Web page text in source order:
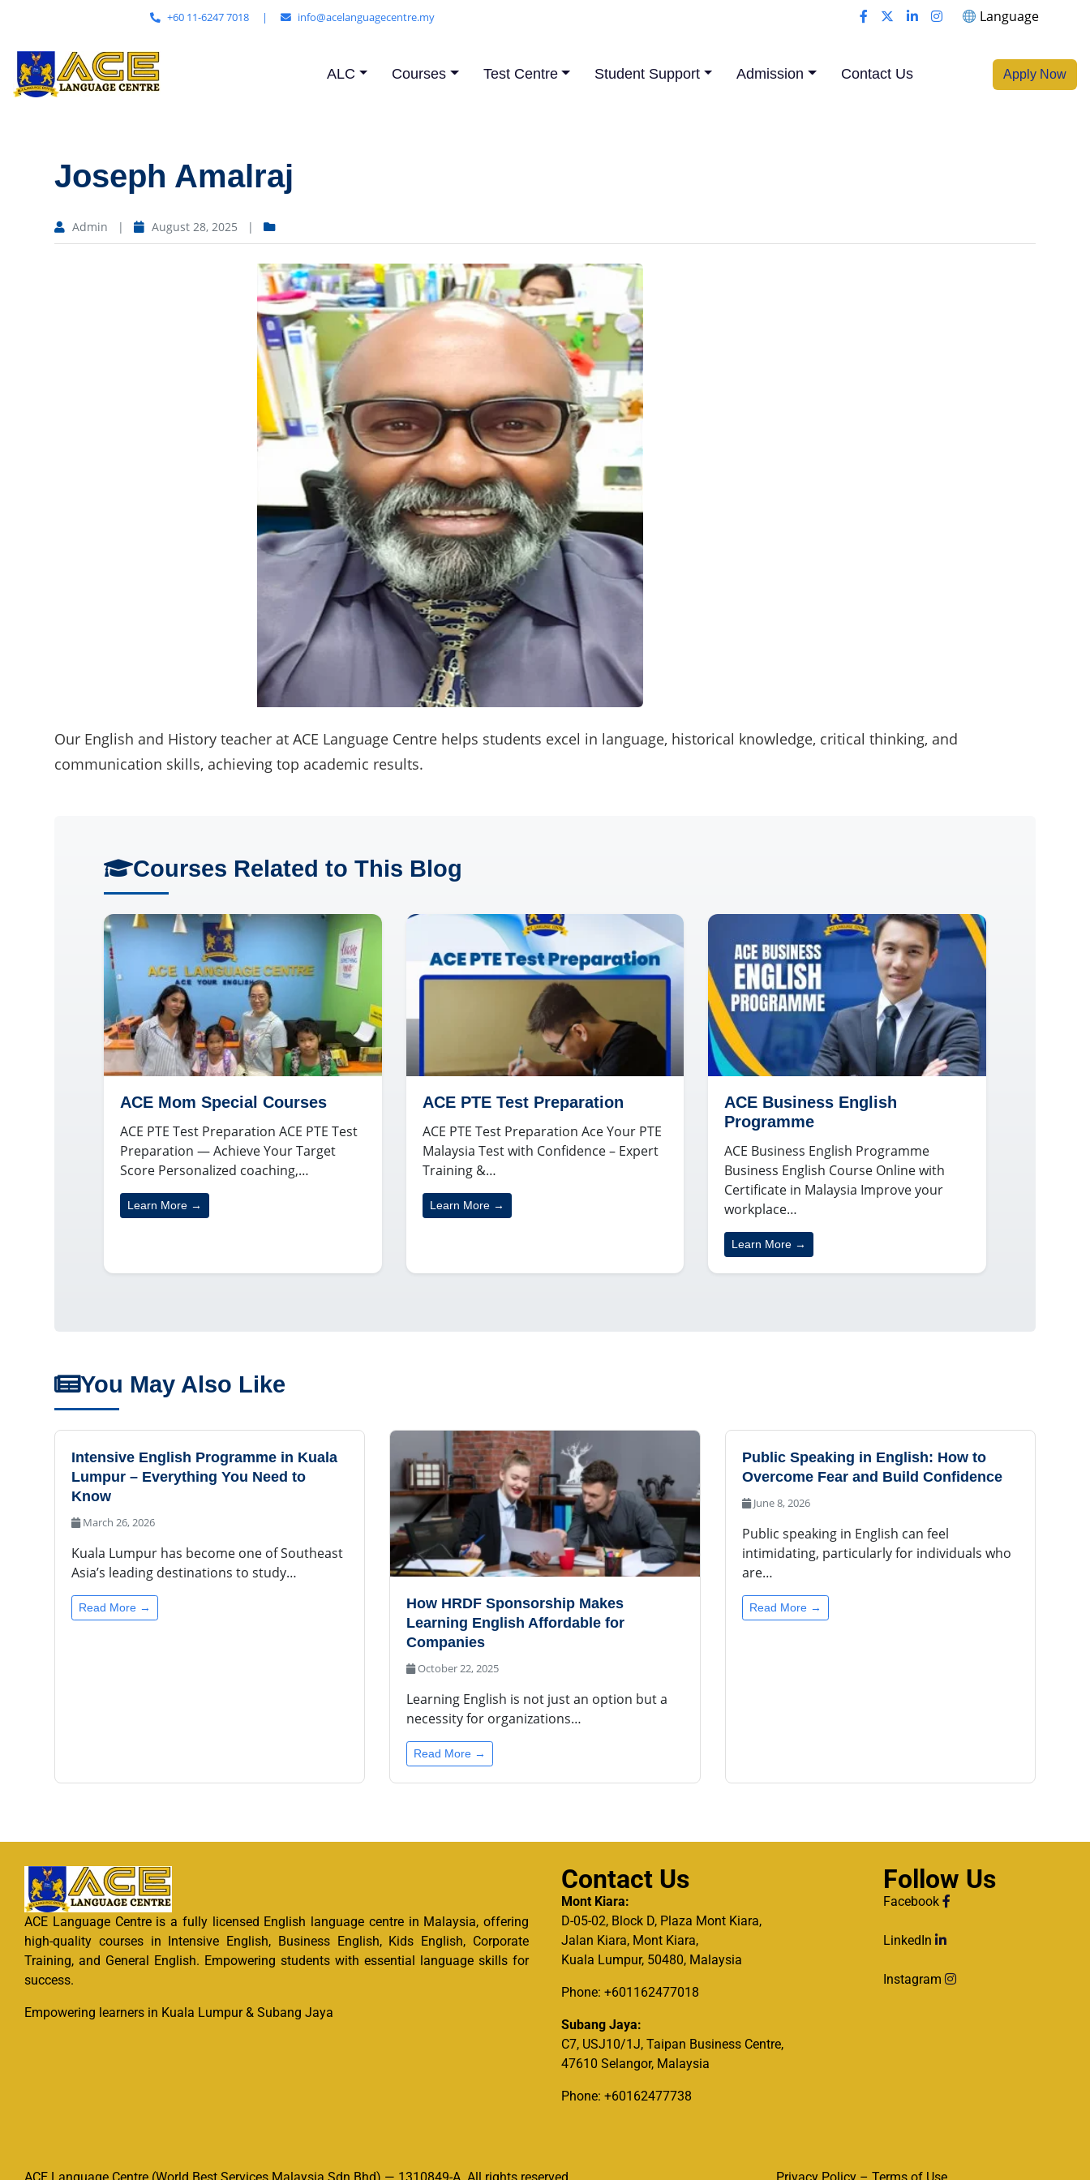
+60 11-6247 7018 | info@acelanguagecentre.my Language
ALC Courses Test Centre Student Support Admission Contact Us Apply Now
Joseph Amalraj
Admin | August 28, 2025 |
Our English and History teacher at ACE Language Centre helps students excel in language, historical knowledge, critical thinking, and
communication skills, achieving top academic results.
Courses Related to This Blog
ACE Mom Special Courses
ACE PTE Test Preparation ACE PTE Test
Preparation — Achieve Your Target
Score Personalized coaching,…
Learn More →
ACE PTE Test Preparation
ACE PTE Test Preparation Ace Your PTE
Malaysia Test with Confidence – Expert
Training &…
Learn More →
ACE Business English
Programme
ACE Business English Programme
Business English Course Online with
Certificate in Malaysia Improve your
workplace…
Learn More →
You May Also Like
Intensive English Programme in Kuala
Lumpur – Everything You Need to
Know
March 26, 2026
Kuala Lumpur has become one of Southeast
Asia’s leading destinations to study…
Read More →
How HRDF Sponsorship Makes
Learning English Affordable for
Companies
October 22, 2025
Learning English is not just an option but a
necessity for organizations…
Read More →
Public Speaking in English: How to
Overcome Fear and Build Confidence
June 8, 2026
Public speaking in English can feel
intimidating, particularly for individuals who
are…
Read More →
ACE Language Centre is a fully licensed English language centre in Malaysia, offering
high-quality courses in Intensive English, Business English, Kids English, Corporate
Training, and General English. Empowering students with essential language skills for
success.
Empowering learners in Kuala Lumpur & Subang Jaya
Contact Us
Mont Kiara:
D-05-02, Block D, Plaza Mont Kiara,
Jalan Kiara, Mont Kiara,
Kuala Lumpur, 50480, Malaysia
Phone: +601162477018
Subang Jaya:
C7, USJ10/1J, Taipan Business Centre,
47610 Selangor, Malaysia
Phone: +60162477738
Follow Us
Facebook
LinkedIn
Instagram